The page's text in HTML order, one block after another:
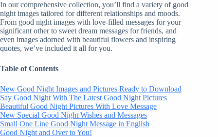
In our comprehensive collection, you’ll find a variety of good
night images tailored for different relationships and moods.
From good night images with love-filled messages for your
significant other to sweet dream messages for friends, and
even images adorned with beautiful flowers and inspiring
quotes, we’ve included it all for you.
Table of Contents
New Good Night Images and Pictures Ready to Download
Say Good Night With The Latest Good Night Pictures
Beautiful Good Night Pictures With Love Message
New Special Good Night Wishes and Messages
Small One Line Good Night Message in English
Good Night and Over to You!